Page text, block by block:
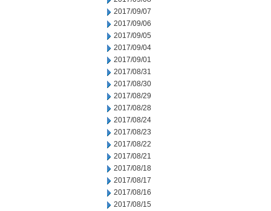
2017/09/07
2017/09/06
2017/09/05
2017/09/04
2017/09/01
2017/08/31
2017/08/30
2017/08/29
2017/08/28
2017/08/24
2017/08/23
2017/08/22
2017/08/21
2017/08/18
2017/08/17
2017/08/16
2017/08/15